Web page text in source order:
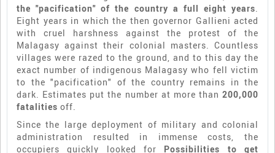
the "pacification" of the country a full eight years
Eight years in which the then governor Gallieni acted
with cruel harshness against the protest of the
Malagasy against their colonial masters. Countless
villages were razed to the ground, and to this day the
exact number of indigenous Malagasy who fell victim
to the "pacification" of the country remains in the
dark. Estimates put the number at more than 200,000
fatalities off.
Since the large deployment of military and colonial
administration resulted in immense costs, the
occupiers quickly looked for Possibilities to get